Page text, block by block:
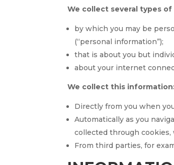
We collect several types
by which you may be
(“personal information”);
that is about you but
about your internet
We collect this
Directly from you when
Automatically as you
collected through
From third parties, for